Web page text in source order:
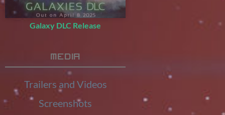
Galaxy DLC Release
Media
Trailers and Videos
Screenshots